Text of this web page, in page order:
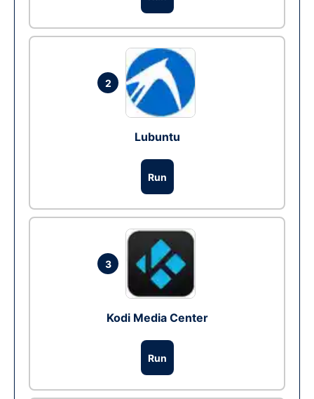
2
Lubuntu
Run
3
Kodi Media Center
Run